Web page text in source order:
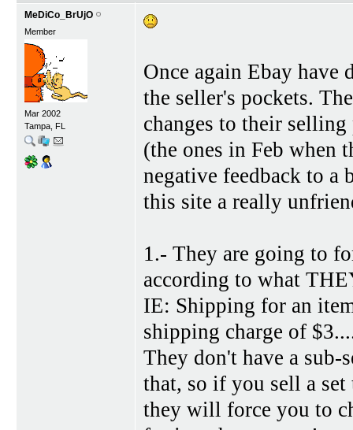
MeDiCo_BrUjO
Member
Mar 2002
Tampa, FL
Once again Ebay have
the seller's pockets.
changes to their
(the ones in Feb when
negative feedback to a
this site a really
1.- They are going to
according to what
IE: Shipping for an
shipping charge of
They don't have a
that, so if you sell a
they will force you to